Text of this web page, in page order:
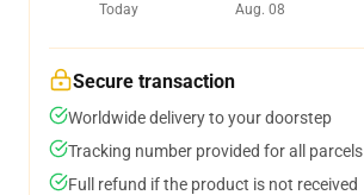
Today
Aug. 08
Secure transaction
Worldwide delivery to your doorstep
Tracking number provided for all parcels
Full refund if the product is not received